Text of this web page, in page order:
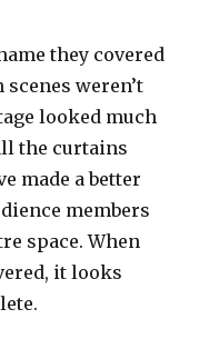
they covered
weren’t
looked much
the curtains
made a better
members
space. When
it looks